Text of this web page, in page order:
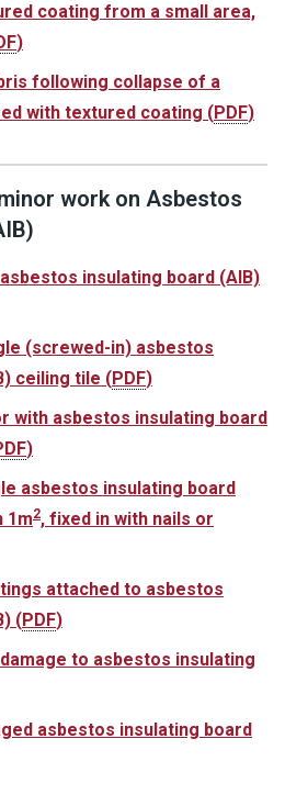
coating from a small area,
)
following collapse of a
with textured coating (PDF)
work on Asbestos
insulating board (AIB)
(screwed-in) asbestos
ceiling tile (PDF)
with asbestos insulating board
)
asbestos insulating board
1m2, fixed in with nails or
attached to asbestos
(PDF)
to asbestos insulating
asbestos insulating board